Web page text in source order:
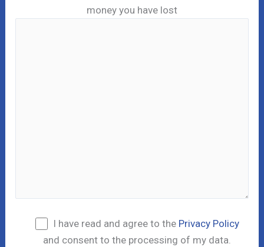
money you have lost
I have read and agree to the Privacy Policy
and consent to the processing of my data.